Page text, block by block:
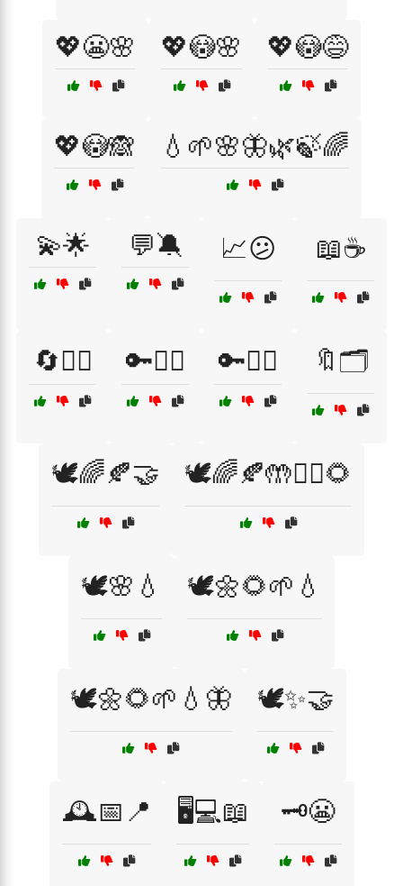
💖😬🌸 💖😳🌸 💖😳😅
💖😳🙈 💧🌱🌸🦋🌿🍃🌈
💫🌟 💬🔕 📈😕 📖☕
🔄🤷‍♀️ 🔑🤷‍♀️ 🔑🤷‍♂️ 🔖🗂️
🕊️🌈🍂🤝 🕊️🌈🍂🤲🧘‍♀️🌻
🕊️🌸💧 🕊️🌼🌻🌱💧
🕊️🌼🌻🌱💧🦋 🕊️✨🤝
🕰️📅📍 🖥️💻📖 🗝️😬